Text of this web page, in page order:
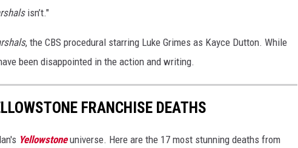
isn’t."
, the CBS procedural starring Luke Grimes as Kayce Dutton. While
been disappointed in the action and writing.
FRANCHISE DEATHS
Yellowstoneuniverse. Here are the 17 most stunning deaths from